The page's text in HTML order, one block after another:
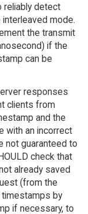
reliably detect
mode.
the transmit
if the
can be
responses
clients from
and the
with an incorrect
not guaranteed to
check that
already saved
(from the
by
if necessary, to